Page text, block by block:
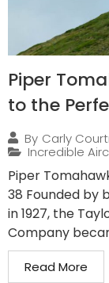
Piper
to the
By Carly
Incredible
Piper
38 Founded by
in 1927, the
Company
Read More